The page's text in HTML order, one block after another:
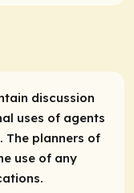
discussion
uses of agents
The planners of
use of any